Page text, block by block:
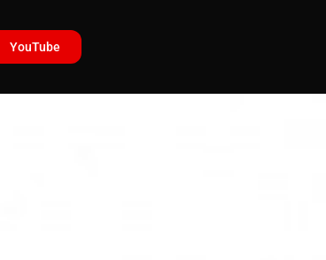
YouTube